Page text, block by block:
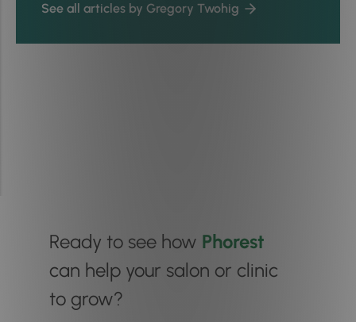
See all articles by Gregory Twohig
Ready to see how Phorest
can help your salon or clinic
to grow?